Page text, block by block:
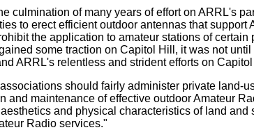
culmination of many years of effort on ARRL's
to erect efficient outdoor antennas that
the application to amateur stations of
some traction on Capitol Hill, it was not
ARRL's relentless and strident efforts on
should fairly administer private land-
and maintenance of effective outdoor Amateur
and physical characteristics of land
Radio services."